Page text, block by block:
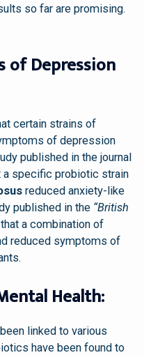
so far are promising.
of Depression
certain strains of
of depression
published in the journal
a specific probiotic strain
reduced anxiety-like
published in the “British
a combination of
reduced symptoms of
Health:
linked to various
have been found to